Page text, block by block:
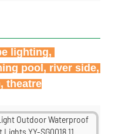
lighting,
pool, river side,
theatre